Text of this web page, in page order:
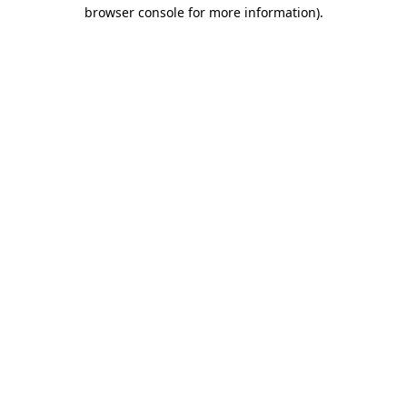
browser console for more information).